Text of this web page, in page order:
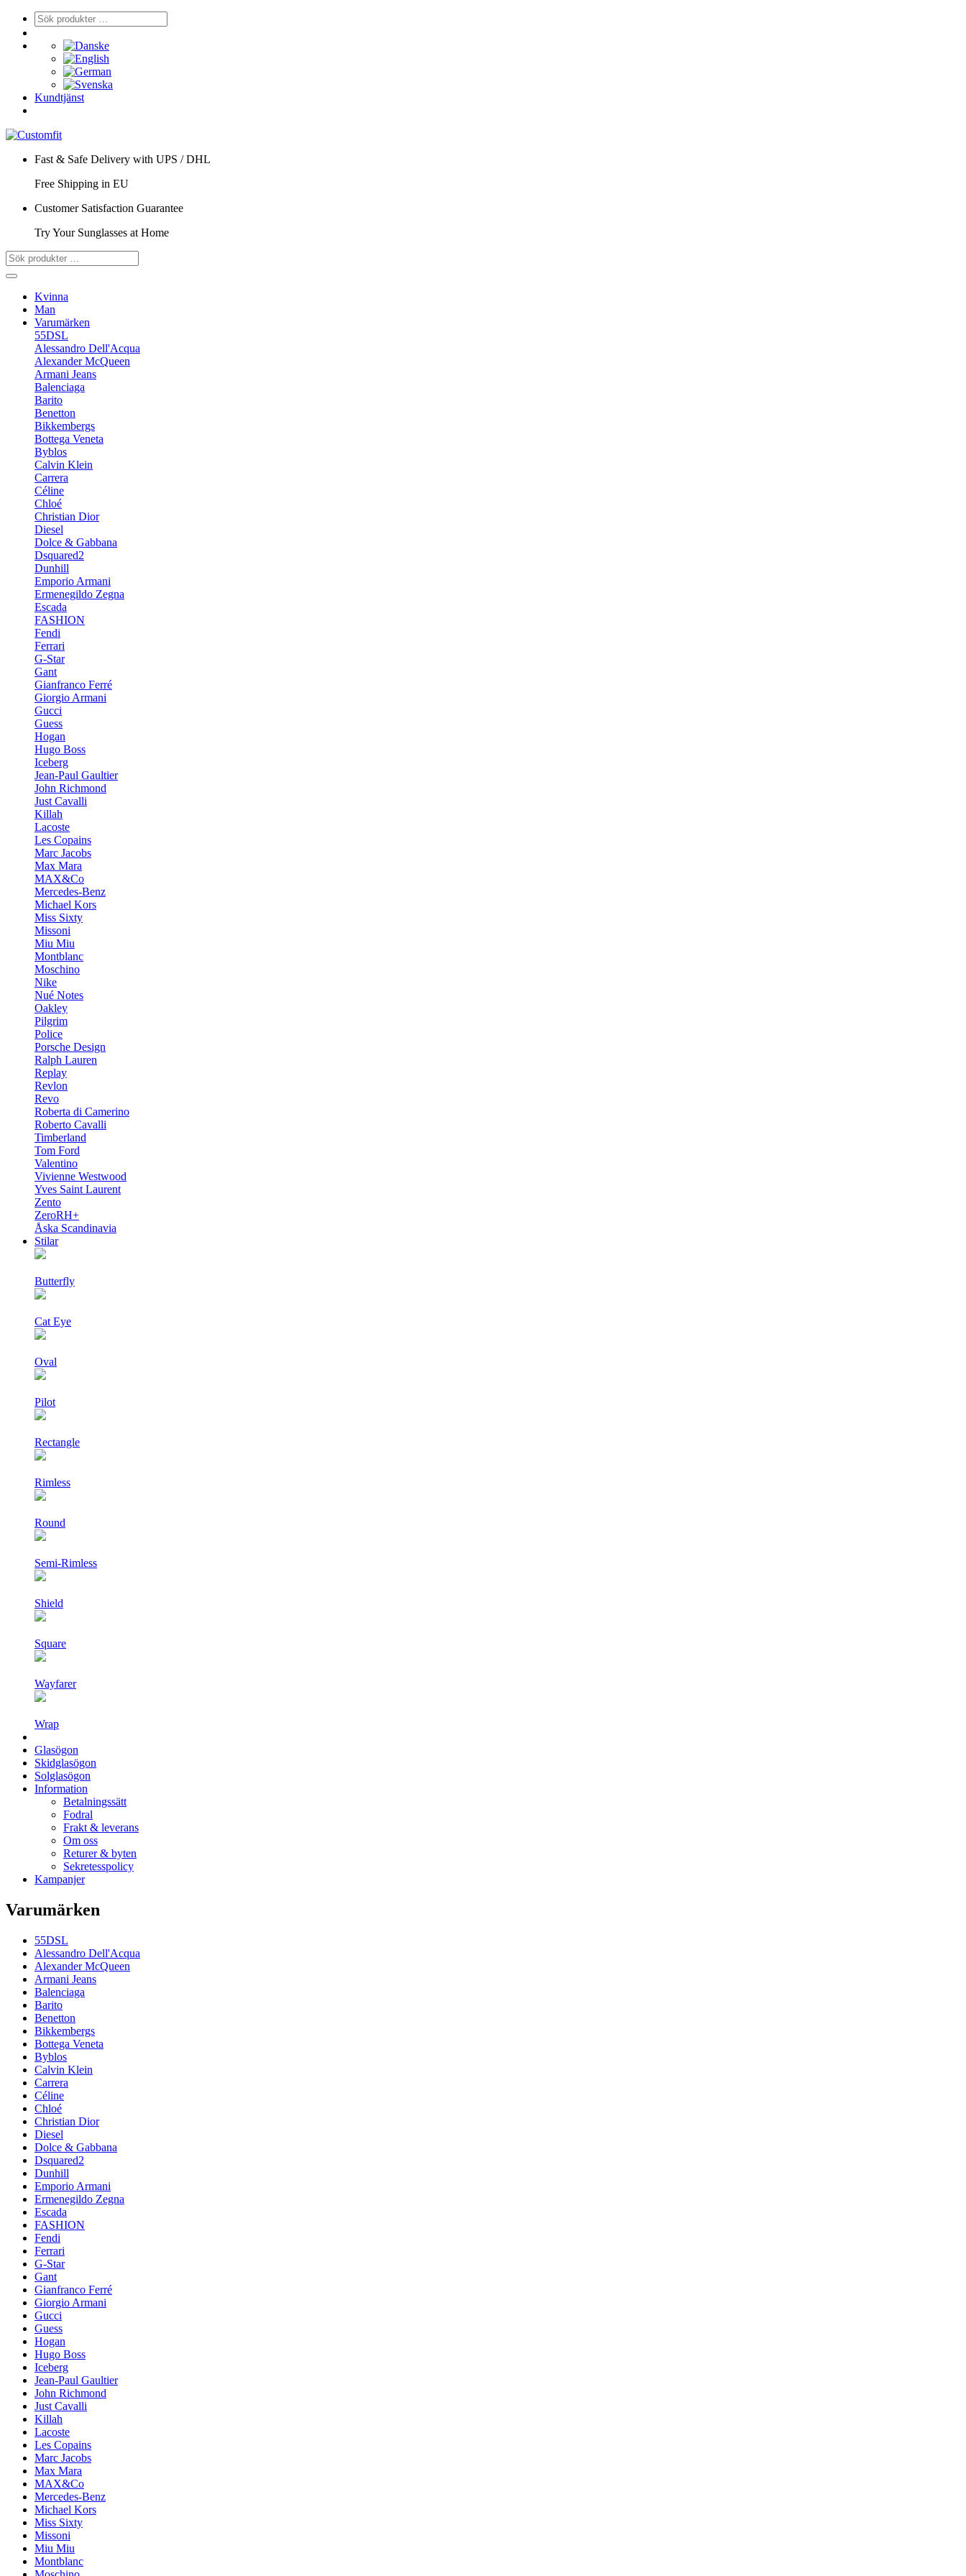
Kundtjänst
Fast & Safe Delivery with UPS / DHL
Free Shipping in EU
Customer Satisfaction Guarantee
Try Your Sunglasses at Home
Kvinna
Man
Varumärken
55DSL
Alessandro Dell'Acqua
Alexander McQueen
Armani Jeans
Balenciaga
Barito
Benetton
Bikkembergs
Bottega Veneta
Byblos
Calvin Klein
Carrera
Céline
Chloé
Christian Dior
Diesel
Dolce & Gabbana
Dsquared2
Dunhill
Emporio Armani
Ermenegildo Zegna
Escada
FASHION
Fendi
Ferrari
G-Star
Gant
Gianfranco Ferré
Giorgio Armani
Gucci
Guess
Hogan
Hugo Boss
Iceberg
Jean-Paul Gaultier
John Richmond
Just Cavalli
Killah
Lacoste
Les Copains
Marc Jacobs
Max Mara
MAX&Co
Mercedes-Benz
Michael Kors
Miss Sixty
Missoni
Miu Miu
Montblanc
Moschino
Nike
Nué Notes
Oakley
Pilgrim
Police
Porsche Design
Ralph Lauren
Replay
Revlon
Revo
Roberta di Camerino
Roberto Cavalli
Timberland
Tom Ford
Valentino
Vivienne Westwood
Yves Saint Laurent
Zento
ZeroRH+
Åska Scandinavia
Stilar
Butterfly
Cat Eye
Oval
Pilot
Rectangle
Rimless
Round
Semi-Rimless
Shield
Square
Wayfarer
Wrap
Glasögon
Skidglasögon
Solglasögon
Information
Betalningssätt
Fodral
Frakt & leverans
Om oss
Returer & byten
Sekretesspolicy
Kampanjer
Varumärken
55DSL
Alessandro Dell'Acqua
Alexander McQueen
Armani Jeans
Balenciaga
Barito
Benetton
Bikkembergs
Bottega Veneta
Byblos
Calvin Klein
Carrera
Céline
Chloé
Christian Dior
Diesel
Dolce & Gabbana
Dsquared2
Dunhill
Emporio Armani
Ermenegildo Zegna
Escada
FASHION
Fendi
Ferrari
G-Star
Gant
Gianfranco Ferré
Giorgio Armani
Gucci
Guess
Hogan
Hugo Boss
Iceberg
Jean-Paul Gaultier
John Richmond
Just Cavalli
Killah
Lacoste
Les Copains
Marc Jacobs
Max Mara
MAX&Co
Mercedes-Benz
Michael Kors
Miss Sixty
Missoni
Miu Miu
Montblanc